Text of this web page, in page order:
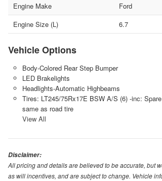
Engine Make
Ford
Engine Size (L)
6.7
Vehicle Options
Body-Colored Rear Step Bumper
LED Brakelights
Headlights-Automatic Highbeams
Tires: LT245/75Rx17E BSW A/S (6) -inc:
same as road tire
View All
Disclaimer:
All pricing and details are believed to be accurate, but
as will incentives, and are subject to change. Vehicle